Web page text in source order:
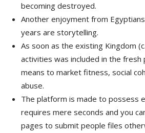
becoming destroyed.
Another enjoyment from
years are storytelling.
As soon as the existing Kingdom
activities was included in the fresh
means to market fitness, social
abuse.
The platform is made to possess
requires mere seconds and you
pages to submit people files